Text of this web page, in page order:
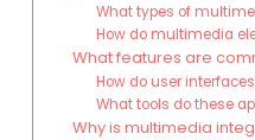
What types of
How do multimedia
What features are
How do user
What tools do these
Why is multimedia